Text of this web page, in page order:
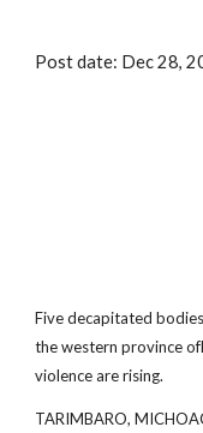
Post date: Dec 28,
Five decapitated
the western province
violence are rising.
TARIMBARO,